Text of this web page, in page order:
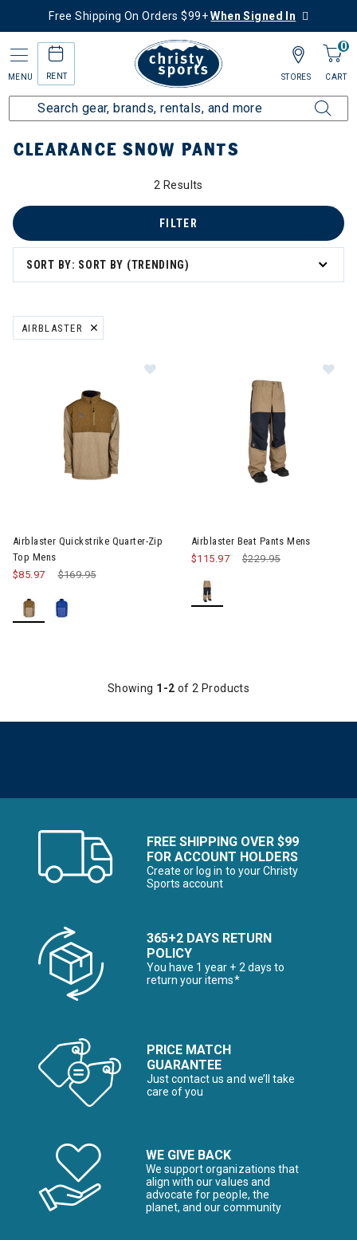
Free Shipping On Orders $99+When Signed In
MENU RENT
0
CART
STORES
Home Sale Clearance Up to 60% Off Men's Snow Pants
CLEARANCE SNOW PANTS
2 Results
SORT BY: SORT BY (TRENDING)
FILTER
AIRBLASTER
REMOVE FILTER CURRENTLY REFINED BY BRAND: AIRBLASTER
Airblaster Quickstrike Quarter-Zip
Top Mens
Price reduced from
$169.95to
$85.97
Airblaster Beat Pants Mens
Price reduced from
$229.95to
$115.97
Showing 1-2 of 2 Products
FREE SHIPPING OVER $99
FOR ACCOUNT HOLDERS
Create or log in to your Christy
Sports account
365+2 DAYS RETURN
POLICY
You have 1 year + 2 days to
return your items*
PRICE MATCH
GUARANTEE
Just contact us and we’ll take
care of you
WE GIVE BACK
We support organizations that
align with our values and
advocate for people, the
planet, and our community